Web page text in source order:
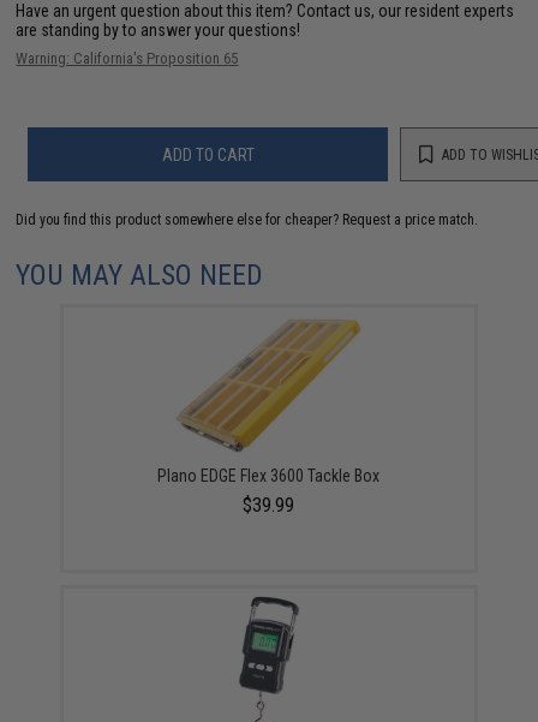
Have an urgent question about this item? Contact us, our resident experts
are standing by to answer your questions!
Warning: California's Proposition 65
ADD TO CART ADD TO
Did you find this product somewhere else for cheaper? Request a price match.
YOU MAY ALSO NEED
Plano EDGE Flex 3600 Tackle Box
$39.99